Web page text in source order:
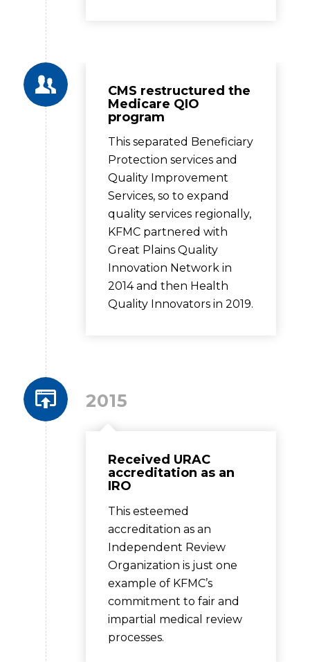
CMS restructured the
Medicare QIO
program
This separated Beneficiary
Protection services and
Quality Improvement
Services, so to expand
quality services regionally,
KFMC partnered with
Great Plains Quality
Innovation Network in
2014 and then Health
Quality Innovators in 2019.
2015
Received URAC
accreditation as an
IRO
This esteemed
accreditation as an
Independent Review
Organization is just one
example of KFMC’s
commitment to fair and
impartial medical review
processes.